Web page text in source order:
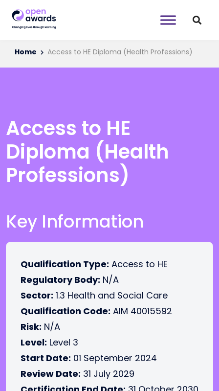
Home Access to HE Diploma (Health Professions)
Access to HE
Diploma (Health
Professions)
Key Information
Qualification Type: Access to HE
Regulatory Body: N/A
Sector: 1.3 Health and Social Care
Qualification Code: AIM 40015592
Risk: N/A
Level: Level 3
Start Date: 01 September 2024
Review Date: 31 July 2029